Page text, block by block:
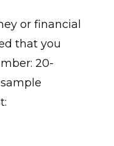
or financial
that you
20-